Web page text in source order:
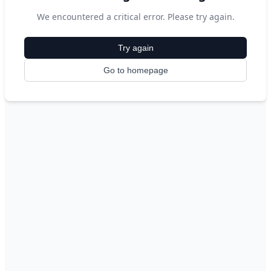
We encountered a critical error. Please try again.
Try again
Go to homepage